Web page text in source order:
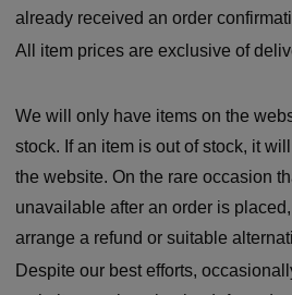
already received an order
All item prices are exclusive of
We will only have items on the
stock. If an item is out of stock, it
the website. On the rare occasion
unavailable after an order is
arrange a refund or suitable
Despite our best efforts,